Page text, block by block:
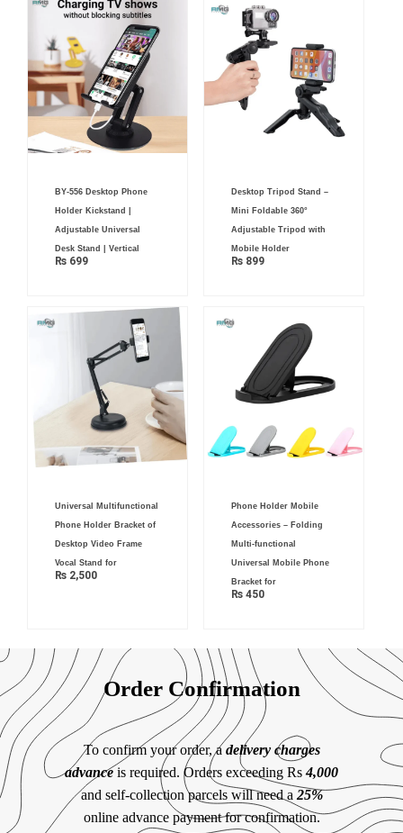
BY-556 Desktop Phone
Holder Kickstand |
Adjustable Universal
Desk Stand | Vertical
₨ 699
Desktop Tripod Stand –
Mini Foldable 360°
Adjustable Tripod with
Mobile Holder
₨899
Universal Multifunctional
Phone Holder Bracket of
Desktop Video Frame
Vocal Stand for
₨ 2,500
Phone Holder Mobile
Accessories – Folding
Multi-functional
Universal Mobile Phone
Bracket for
₨450
Order Confirmation
To confirm your order, a delivery charges
advanceis required. Orders exceeding Rs4,000
and self-collection parcels will need a 25%
online advance payment for confirmation.